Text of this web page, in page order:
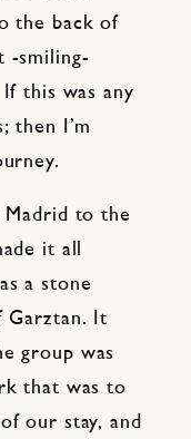
the back of
-smiling-
this was any
then I’m
Madrid to the
it all
a stone
Garztan. It
group was
that was to
our stay, and